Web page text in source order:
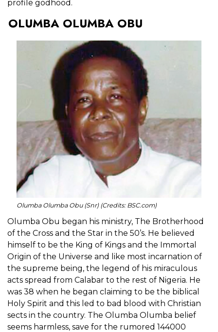
profile godhood.
OLUMBA OLUMBA OBU
Olumba Olumba Obu (Snr) (Credits: BSC.com)
Olumba Obu began his ministry, The Brotherhood
of the Cross and the Star in the 50’s. He believed
himself to be the King of Kings and the Immortal
Origin of the Universe and like most incarnation of
the supreme being, the legend of his miraculous
acts spread from Calabar to the rest of Nigeria. He
was 38 when he began claiming to be the biblical
Holy Spirit and this led to bad blood with Christian
sects in the country. The Olumba Olumba belief
seems harmless, save for the rumored 144000